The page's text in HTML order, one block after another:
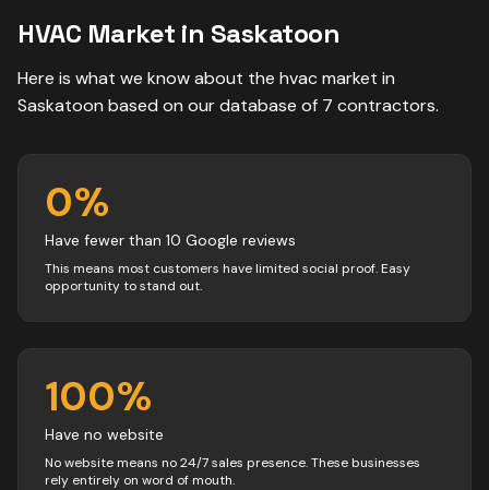
HVAC Market in Saskatoon
Here is what we know about the hvacmarket in
Saskatoon based on our database of 7 contractors.
0%
Have fewer than 10 Google reviews
This means most customers have limited social proof. Easy
opportunity to stand out.
100%
Have no website
No website means no 24/7 sales presence. These businesses
rely entirely on word of mouth.